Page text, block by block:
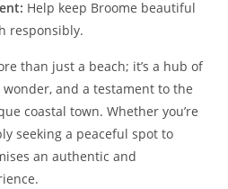
Help keep Broome beautiful
responsibly.
than just a beach; it’s a hub of
and a testament to the
coastal town. Whether you’re
seeking a peaceful spot to
an authentic and